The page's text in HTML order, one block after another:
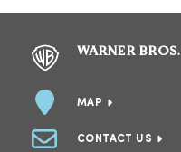
WARNER
MAP
CONTACT US